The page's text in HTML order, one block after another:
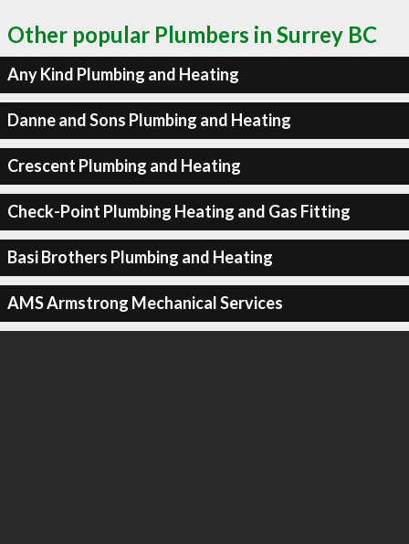
Other popular Plumbers in Surrey BC
Any Kind Plumbing and Heating
Danne and Sons Plumbing and Heating
Crescent Plumbing and Heating
Check-Point Plumbing Heating and Gas Fitting
Basi Brothers Plumbing and Heating
AMS Armstrong Mechanical Services